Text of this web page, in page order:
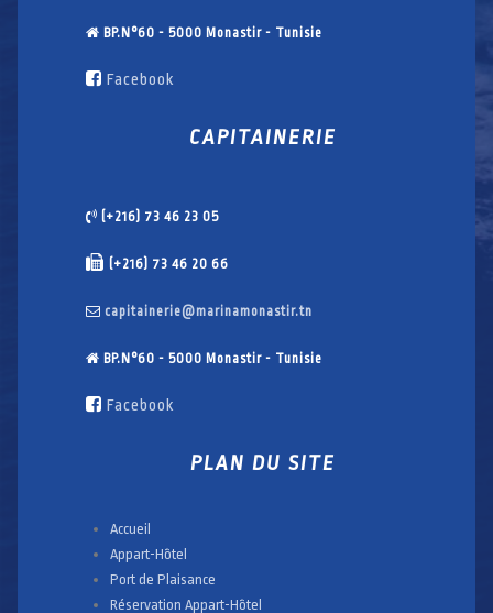
BP.N°60 - 5000 Monastir - Tunisie
Facebook
CAPITAINERIE
(+216) 73 46 23 05
(+216) 73 46 20 66
capitainerie@marinamonastir.tn
BP.N°60 - 5000 Monastir - Tunisie
Facebook
PLAN DU SITE
Accueil
Appart-Hôtel
Port de Plaisance
Réservation Appart-Hôtel